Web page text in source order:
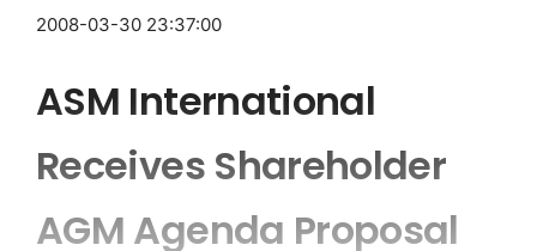
2008-03-30 23:37:00
ASM International
Receives Shareholder
AGM Agenda Proposal